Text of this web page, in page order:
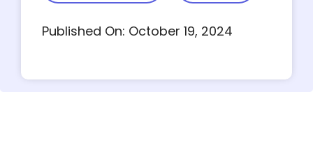
Published On: October 19, 2024